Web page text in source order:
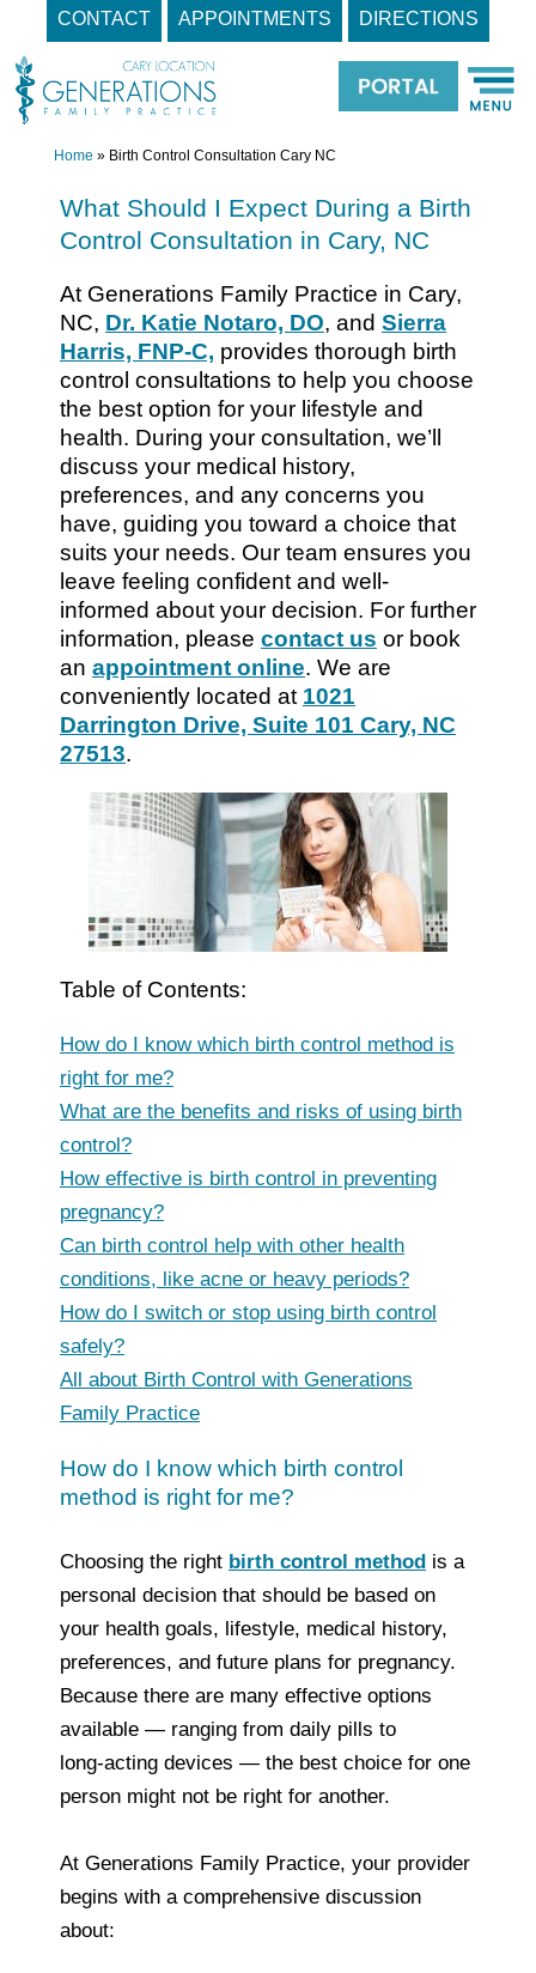
CONTACT APPOINTMENTS DIRECTIONS
content
Home » Birth Control Consultation Cary NC
What Should I Expect During a Birth
Control Consultation in Cary, NC
At Generations Family Practice in Cary,
NC, Dr. Katie Notaro, DO, and Sierra
Harris, FNP-C, provides thorough birth
control consultations to help you choose
the best option for your lifestyle and
health. During your consultation, we’ll
discuss your medical history,
preferences, and any concerns you
have, guiding you toward a choice that
suits your needs. Our team ensures you
leave feeling confident and well-
informed about your decision. For further
information, please contact us or book
an appointment online. We are
conveniently located at 1021
Darrington Drive, Suite 101 Cary, NC
27513.
Table of Contents:
How do I know which birth control method is
right for me?
What are the benefits and risks of using birth
control?
How effective is birth control in preventing
pregnancy?
Can birth control help with other health
conditions, like acne or heavy periods?
How do I switch or stop using birth control
safely?
All about Birth Control with Generations
Family Practice
How do I know which birth control
method is right for me?
Choosing the right birth control method is a
personal decision that should be based on
your health goals, lifestyle, medical history,
preferences, and future plans for pregnancy.
Because there are many effective options
available — ranging from daily pills to
long‑acting devices — the best choice for one
person might not be right for another.
At Generations Family Practice, your provider
begins with a comprehensive discussion
about: